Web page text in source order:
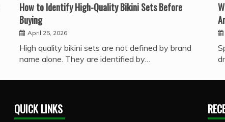
How to Identify High-Quality Bikini Sets Before
Buying
April 25, 2026
High quality bikini sets are not defined by brand
name alone. They are identified by…
QUICK LINKS